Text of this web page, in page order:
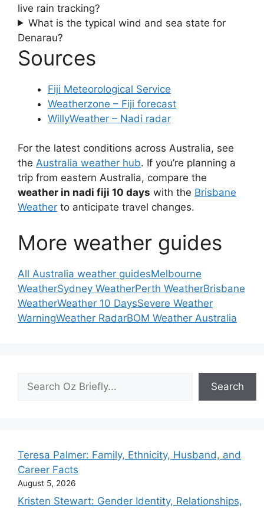
live rain tracking?
What is the typical wind and sea state for
Denarau?
Sources
Fiji Meteorological Service
Weatherzone – Fiji forecast
WillyWeather – Nadi radar
For the latest conditions across Australia, see
the Australia weather hub. If you’re planning a
trip from eastern Australia, compare the
weather in nadi fiji 10 days with the Brisbane
Weather to anticipate travel changes.
More weather guides
All Australia weather guidesMelbourne
WeatherSydney WeatherPerth WeatherBrisbane
WeatherWeather 10 DaysSevere Weather
WarningWeather RadarBOM Weather Australia
Search
Teresa Palmer: Family, Ethnicity, Husband, and
Career Facts
August 5, 2026
Kristen Stewart: Gender Identity, Relationships,